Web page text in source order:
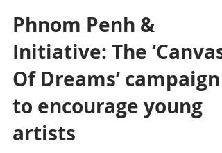
Partenaire Presse
Phnom Penh &
Initiative: The ‘Canvas
Of Dreams’ campaign